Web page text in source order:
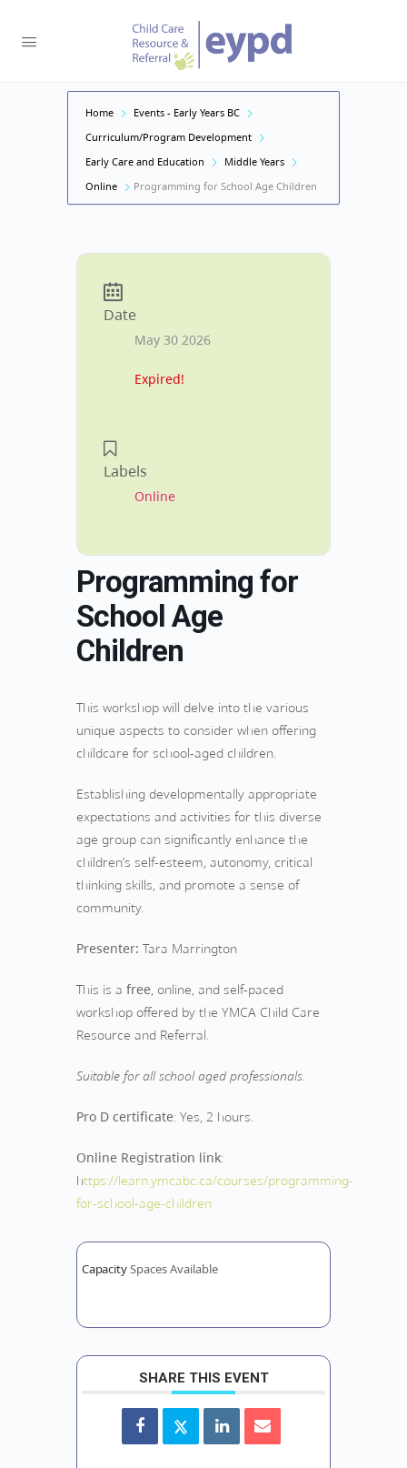
Home
Events - Early Years BC
Curriculum/Program Development
Early Care and Education
Middle Years
Online
Programming for School Age Children
Date
May 30 2026
Expired!
Labels
Online
Programming for
School Age
Children
This workshop will delve into the various
unique aspects to consider when offering
childcare for school-aged children.
Establishing developmentally appropriate
expectations and activities for this diverse
age group can significantly enhance the
children’s self-esteem, autonomy, critical
thinking skills, and promote a sense of
community.
Presenter: Tara Marrington
This is a free, online, and self-paced
workshop offered by the YMCA Child Care
Resource and Referral.
Suitable for all school aged professionals.
Pro D certificate: Yes, 2 hours.
Online Registration link:
https://learn.ymcabc.ca/courses/programming-
for-school-age-children
Capacity Spaces Available
SHARE THIS EVENT